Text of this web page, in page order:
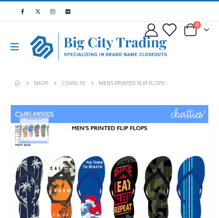
0
SHOP COVID-19 MENS PRINTED FLIP FLOPS .